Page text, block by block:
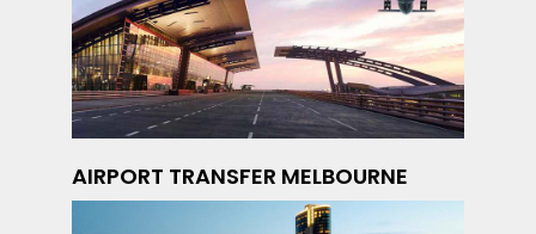
AIRPORT TRANSFER MELBOURNE